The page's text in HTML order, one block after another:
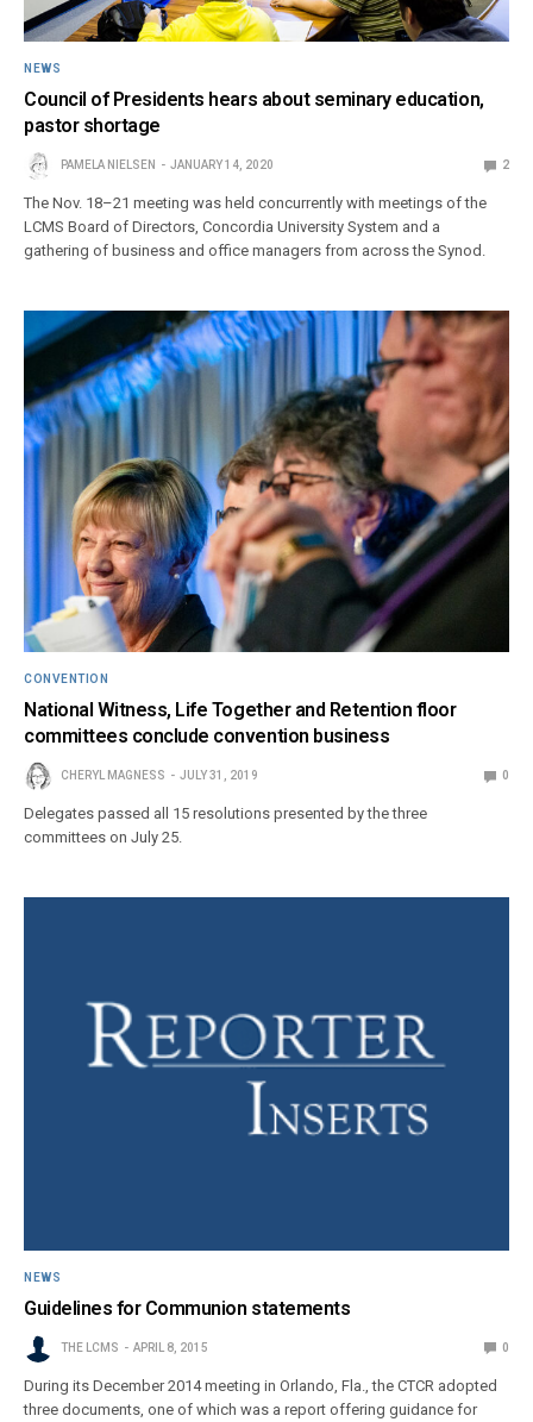
NEWS
Council of Presidents hears about seminary education,
pastor shortage
PAMELA NIELSEN JANUARY 14, 2020 2
The Nov. 18–21 meeting was held concurrently with meetings of the
LCMS Board of Directors, Concordia University System and a
gathering of business and office managers from across the Synod.
CONVENTION
National Witness, Life Together and Retention floor
committees conclude convention business
CHERYL MAGNESS JULY 31, 2019 0
Delegates passed all 15 resolutions presented by the three
committees on July 25.
NEWS
Guidelines for Communion statements
THE LCMS APRIL 8, 2015 0
During its December 2014 meeting in Orlando, Fla., the CTCR adopted
three documents, one of which was a report offering guidance for